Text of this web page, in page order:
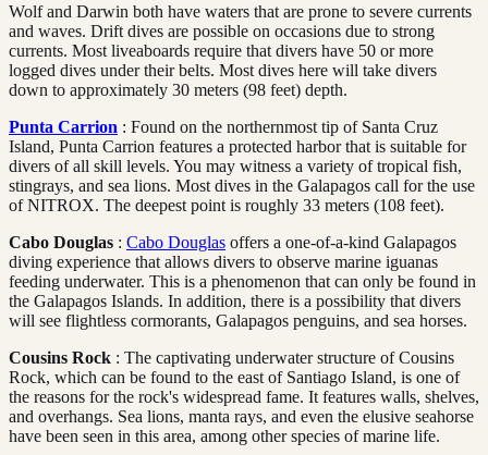
Wolf and Darwin both have waters that are prone to severe currents
and waves. Drift dives are possible on occasions due to strong
currents. Most liveaboards require that divers have 50 or more
logged dives under their belts. Most dives here will take divers
down to approximately 30 meters (98 feet) depth.
Punta Carrion : Found on the northernmost tip of Santa Cruz
Island, Punta Carrion features a protected harbor that is suitable for
divers of all skill levels. You may witness a variety of tropical fish,
stingrays, and sea lions. Most dives in the Galapagos call for the use
of NITROX. The deepest point is roughly 33 meters (108 feet).
Cabo Douglas : Cabo Douglas offers a one-of-a-kind Galapagos
diving experience that allows divers to observe marine iguanas
feeding underwater. This is a phenomenon that can only be found in
the Galapagos Islands. In addition, there is a possibility that divers
will see flightless cormorants, Galapagos penguins, and sea horses.
Cousins Rock : The captivating underwater structure of Cousins
Rock, which can be found to the east of Santiago Island, is one of
the reasons for the rock's widespread fame. It features walls, shelves,
and overhangs. Sea lions, manta rays, and even the elusive seahorse
have been seen in this area, among other species of marine life.